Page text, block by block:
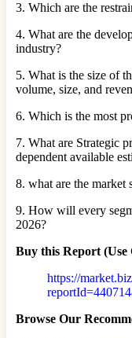
3. Which are the
4. What are the
industry?
5. What is the size of
volume, size, and
6. Which is the most
7. What are Strategic
dependent available
8. what are the market
9. How will every
2026?
Buy this Report
https://
Browse Our